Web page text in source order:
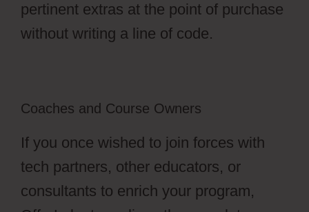
pertinent extras at the point of purchase
without writing a line of code.
Coaches and Course Owners
If you once wished to join forces with
tech partners, other educators, or
consultants to enrich your program,